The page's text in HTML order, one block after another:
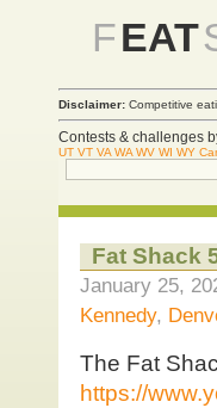
FEAT
Disclaimer: Competitive
Contests & challenges
UT VT VA WA WV WI WY
Fat Shack
January 25,
Kennedy,
The Fat
https://